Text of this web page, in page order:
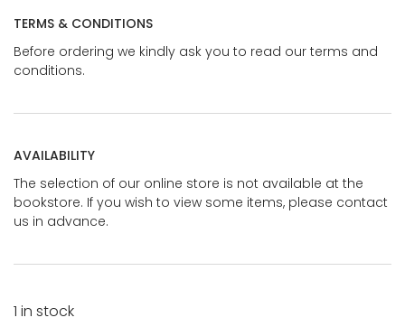
TERMS & CONDITIONS
Before ordering we kindly ask you to read our terms and
conditions.
AVAILABILITY
The selection of our online store is not available at the
bookstore. If you wish to view some items, please contact
us in advance.
1 in stock